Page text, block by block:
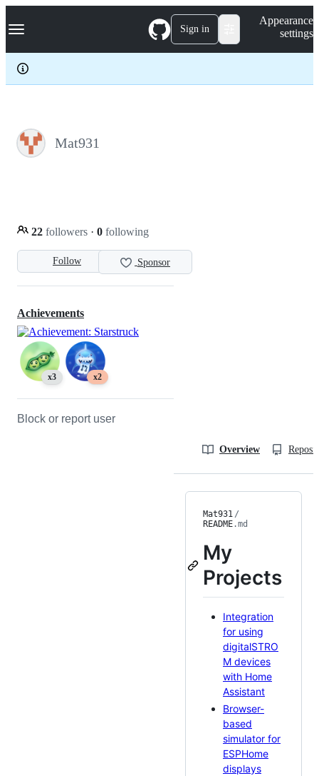
k
p
c
Navigation Menu Sign in
Appearance
settings
Mat931
Follow Sponsor
22 followers · 0 following
Achievements
x3 x2
Block or report user
Overview
Mat931 /
README.md
My
Projects
Integration
for using
digitalSTRO
M devices
with Home
Assistant
Browser-
based
simulator for
ESPHome
displays